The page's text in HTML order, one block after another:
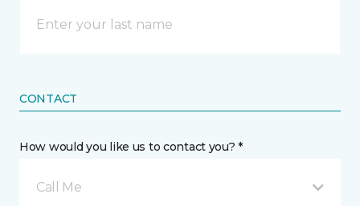
CONTACT
How would you like us to contact you? *
Call Me